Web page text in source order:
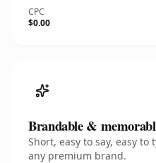
CPC
$0.00
Brandable &
Short, easy to say, easy
any premium brand.